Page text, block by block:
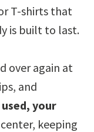
T-shirts that
is built to last.
over again at
and
your
keeping